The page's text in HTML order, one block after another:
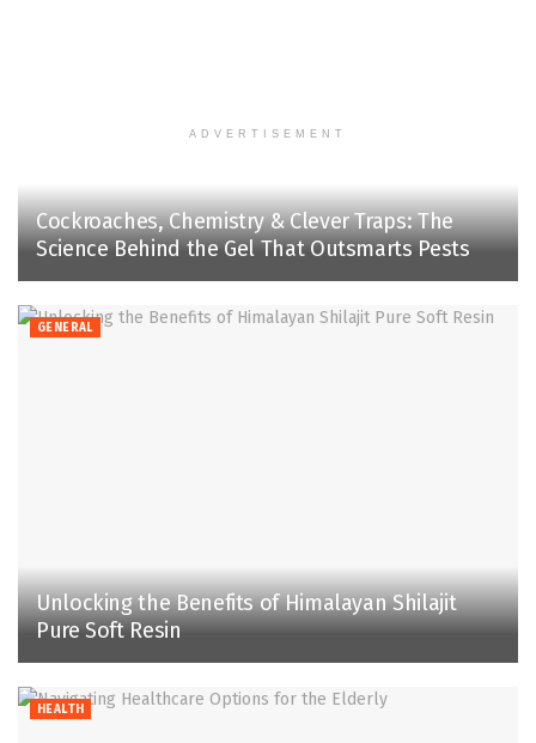
ADVERTISEMENT
Cockroaches, Chemistry & Clever Traps: The
Science Behind the Gel That Outsmarts Pests
GENERAL
Unlocking the Benefits of Himalayan Shilajit
Pure Soft Resin
HEALTH